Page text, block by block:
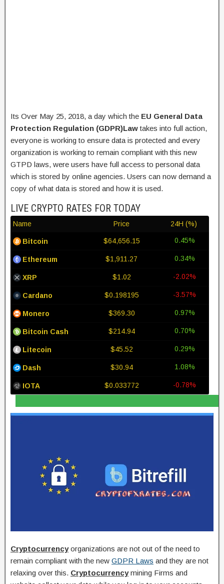
Its Over May 25, 2018, a day which the EU General Data
Protection Regulation (GDPR)Lawtakes into full action,
everyone is working to ensure data is protected and every
organization is working to remain compliant with this new
GTPD laws, were users have full access to personal data
which is stored by online agencies. Users can now demand a
copy of what data is stored and how it is used.
LIVE CRYPTO RATES FOR TODAY
Name Price 24H (%)
Bitcoin $64,656.15 0.45%
Ethereum $1,911.27 0.34%
XRP $1.02 -2.02%
Cardano $0.198195 -3.57%
Monero $369.30 0.97%
Bitcoin Cash $214.94 0.70%
Litecoin $45.52 0.29%
Dash $30.94 1.08%
IOTA $0.033772 -0.78%
Cryptocurrencyorganizations are not out of the need to
remain compliant with the new GDPR Laws and they are not
relaxing over this. Cryptocurrencymining Firms and